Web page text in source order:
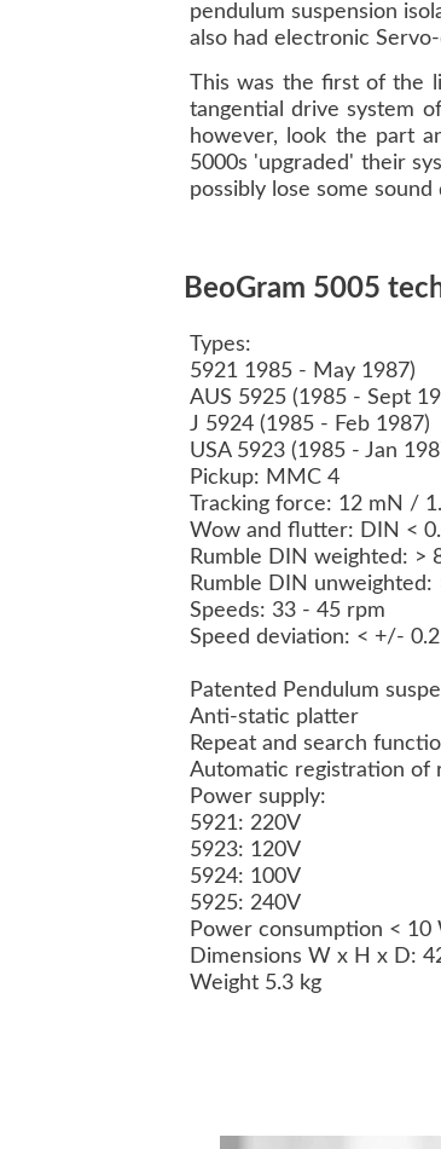
pendulum suspension
also had electronic
This was the first of the
tangential drive system
however, look the part
5000s 'upgraded' their
possibly lose some sound
BeoGram 5005
Types:
5921 1985 - May 1987)
AUS 5925 (1985 - Sept
J 5924 (1985 - Feb 1987)
USA 5923 (1985 - Jan
Pickup: MMC 4
Tracking force: 12 mN /
Wow and flutter: DIN <
Rumble DIN weighted: >
Rumble DIN unweighted:
Speeds: 33 - 45 rpm
Speed deviation: < +/-
Patented Pendulum
Anti-static platter
Repeat and search
Automatic registration of
Power supply:
5921: 220V
5923: 120V
5924: 100V
5925: 240V
Power consumption < 10
Dimensions W x H x D:
Weight 5.3 kg